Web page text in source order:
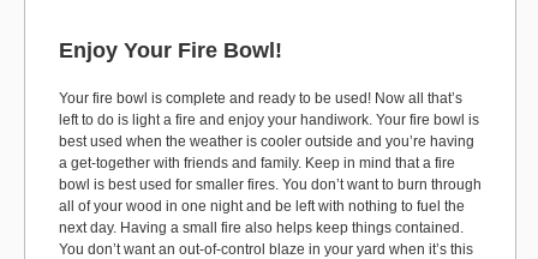
Enjoy Your Fire Bowl!
Your fire bowl is complete and ready to be used! Now all that’s
left to do is light a fire and enjoy your handiwork. Your fire bowl is
best used when the weather is cooler outside and you’re having
a get-together with friends and family. Keep in mind that a fire
bowl is best used for smaller fires. You don’t want to burn through
all of your wood in one night and be left with nothing to fuel the
next day. Having a small fire also helps keep things contained.
You don’t want an out-of-control blaze in your yard when it’s this